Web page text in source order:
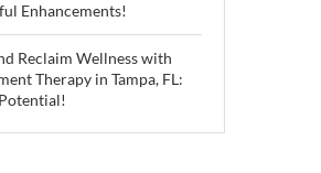
Enhancements!
Reclaim Wellness with
Therapy in Tampa, FL: